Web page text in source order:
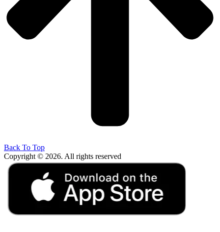
Back To Top
Copyright © 2026. All rights reserved